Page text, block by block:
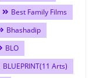
Best Family Films
Bhashadip
BLO
BLUEPRINT(11 Arts)